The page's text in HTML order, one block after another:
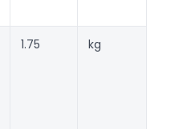
1.75 kg